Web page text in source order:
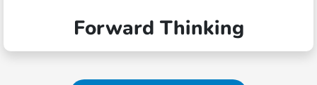
Forward Thinking